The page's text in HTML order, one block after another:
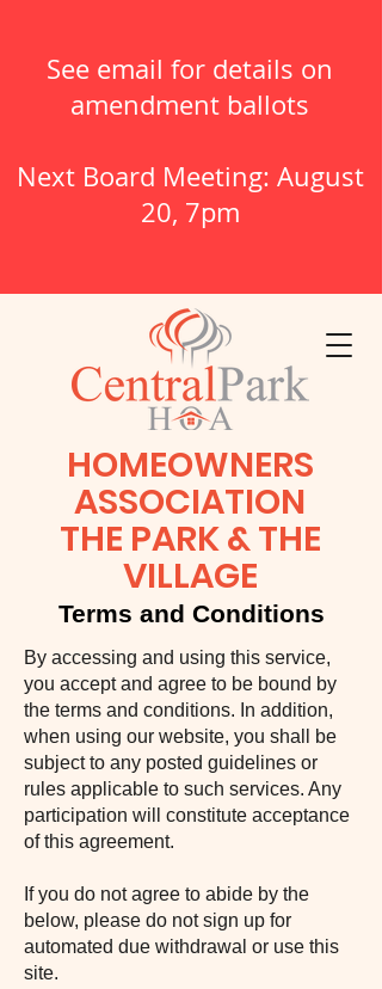
See email for details on
amendment ballots
Next Board Meeting: August
20, 7pm
HOMEOWNERS
ASSOCIATION
THE PARK & THE
VILLAGE
Terms and Conditions
By accessing and using this service,
you accept and agree to be bound by
the terms and conditions. In addition,
when using our website, you shall be
subject to any posted guidelines or
rules applicable to such services. Any
participation will constitute acceptance
of this agreement.
If you do not agree to abide by the
below, please do not sign up for
automated due withdrawal or use this
site.